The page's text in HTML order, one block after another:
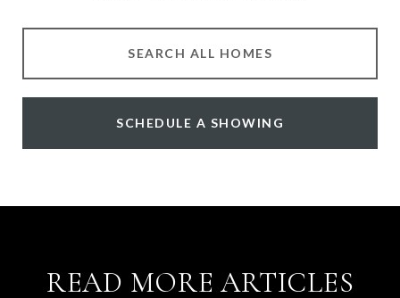
SEARCH ALL HOMES
SCHEDULE A SHOWING
READ MORE ARTICLES